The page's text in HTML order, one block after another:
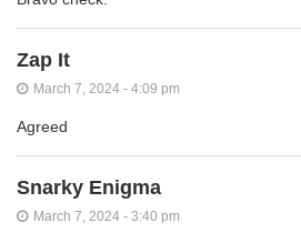
Zap It
March 7, 2024 - 4:09 pm
Agreed
Snarky Enigma
March 7, 2024 - 3:40 pm